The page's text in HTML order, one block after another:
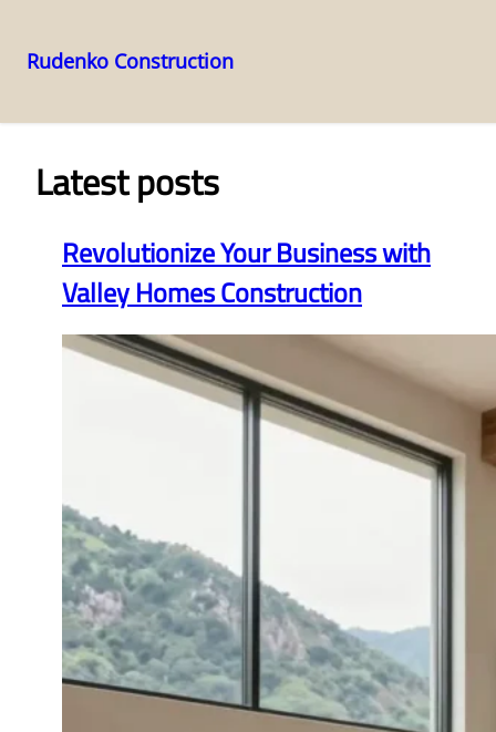
to
Rudenko Construction
Latest posts
Revolutionize Your Business with
Valley Homes Construction